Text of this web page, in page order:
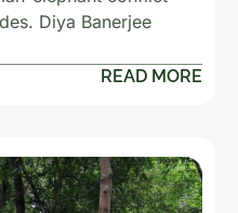
Diya Banerjee
READ MORE